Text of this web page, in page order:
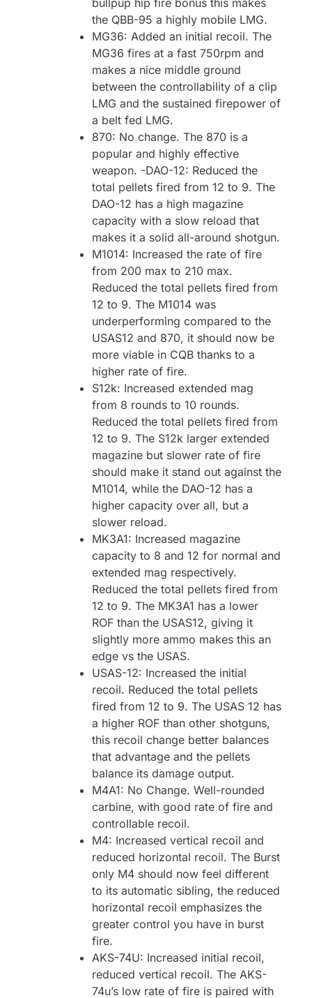
bullpup hip fire bonus this makes
the QBB-95 a highly mobile LMG.
MG36: Added an initial recoil. The
MG36 fires at a fast 750rpm and
makes a nice middle ground
between the controllability of a clip
LMG and the sustained firepower of
a belt fed LMG.
870: No change. The 870 is a
popular and highly effective
weapon. -DAO-12: Reduced the
total pellets fired from 12 to 9. The
DAO-12 has a high magazine
capacity with a slow reload that
makes it a solid all-around shotgun.
M1014: Increased the rate of fire
from 200 max to 210 max.
Reduced the total pellets fired from
12 to 9. The M1014 was
underperforming compared to the
USAS12 and 870, it should now be
more viable in CQB thanks to a
higher rate of fire.
S12k: Increased extended mag
from 8 rounds to 10 rounds.
Reduced the total pellets fired from
12 to 9. The S12k larger extended
magazine but slower rate of fire
should make it stand out against the
M1014, while the DAO-12 has a
higher capacity over all, but a
slower reload.
MK3A1: Increased magazine
capacity to 8 and 12 for normal and
extended mag respectively.
Reduced the total pellets fired from
12 to 9. The MK3A1 has a lower
ROF than the USAS12, giving it
slightly more ammo makes this an
edge vs the USAS.
USAS-12: Increased the initial
recoil. Reduced the total pellets
fired from 12 to 9. The USAS 12 has
a higher ROF than other shotguns,
this recoil change better balances
that advantage and the pellets
balance its damage output.
M4A1: No Change. Well-rounded
carbine, with good rate of fire and
controllable recoil.
M4: Increased vertical recoil and
reduced horizontal recoil. The Burst
only M4 should now feel different
to its automatic sibling, the reduced
horizontal recoil emphasizes the
greater control you have in burst
fire.
AKS-74U: Increased initial recoil,
reduced vertical recoil. The AKS-
74u’s low rate of fire is paired with